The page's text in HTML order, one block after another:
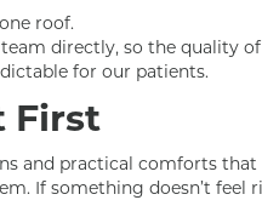
roof.
directly, so the quality
for our patients.
First
and practical comforts
If something doesn’t feel